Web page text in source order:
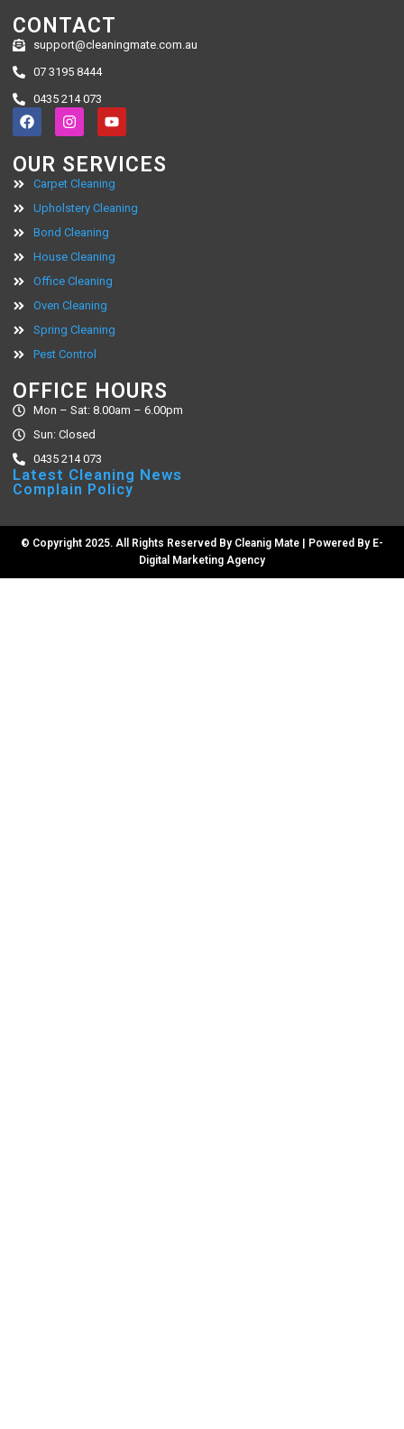
CONTACT
support@cleaningmate.com.au
07 3195 8444
0435 214 073
OUR SERVICES
Carpet Cleaning
Upholstery Cleaning
Bond Cleaning
House Cleaning
Office Cleaning
Oven Cleaning
Spring Cleaning
Pest Control
OFFICE HOURS
Mon – Sat: 8.00am – 6.00pm
Sun: Closed
0435 214 073
Latest Cleaning News
Complain Policy
© Copyright 2025. All Rights Reserved By Cleanig Mate | Powered By E-
Digital Marketing Agency